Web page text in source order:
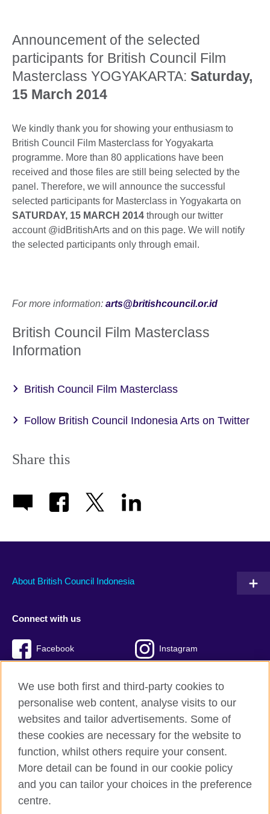
Announcement of the selected
participants for British Council Film
Masterclass YOGYAKARTA: Saturday,
15 March 2014
We kindly thank you for showing your enthusiasm to
British Council Film Masterclass for Yogyakarta
programme. More than 80 applications have been
received and those files are still being selected by the
panel. Therefore, we will announce the successful
selected participants for Masterclass in Yogyakarta on
SATURDAY, 15 MARCH 2014 through our twitter
account @idBritishArts and on this page. We will notify
the selected participants only through email.
For more information: arts@britishcouncil.or.id
British Council Film Masterclass
Information
British Council Film Masterclass
Follow British Council Indonesia Arts on Twitter
Share this
About British Council Indonesia
Connect with us
Facebook Instagram
British Council global
Privacy and terms of use
Accessibility
Cookies
Sitemap
We use both first and third-party cookies to
personalise web content, analyse visits to our
websites and tailor advertisements. Some of
these cookies are necessary for the website to
function, whilst others require your consent.
More detail can be found in our cookie policy
and you can tailor your choices in the preference
centre.